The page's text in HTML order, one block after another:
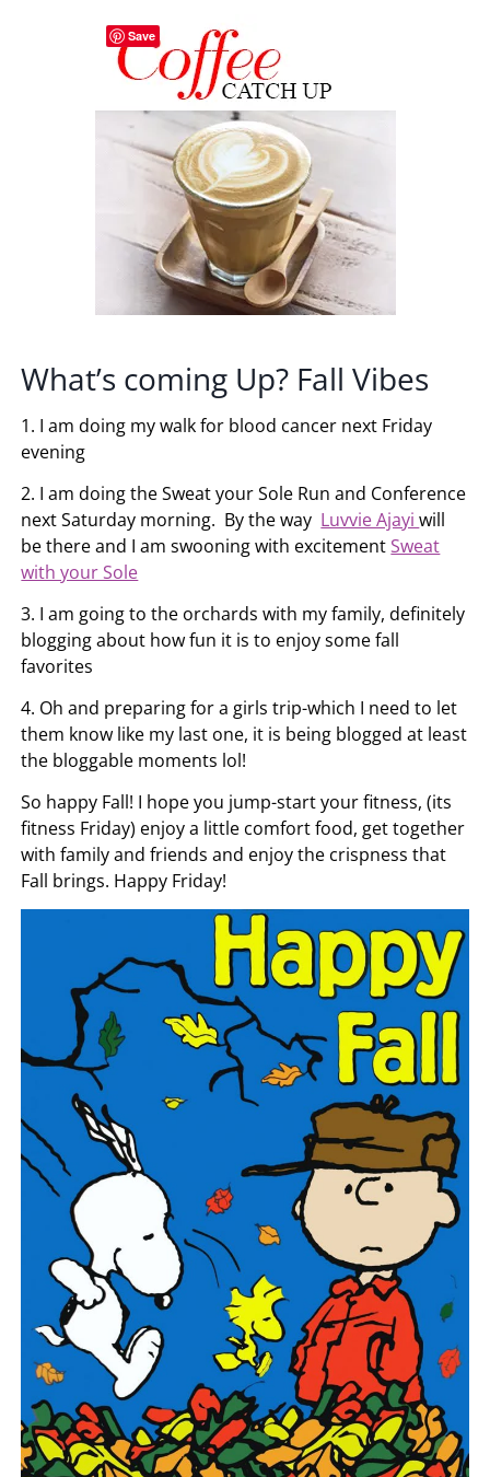
What’s coming Up? Fall Vibes
1. I am doing my walk for blood cancer next Friday
evening
2. I am doing the Sweat your Sole Run and Conference
next Saturday morning. By the way Luvvie Ajayiwill
be there and I am swooning with excitementSweat
with your Sole
3. I am going to the orchards with my family, definitely
blogging about how fun it is to enjoy some fall
favorites
4. Oh and preparing for a girls trip-which I need to let
them know like my last one, it is being blogged at least
the bloggable moments lol!
So happy Fall! I hope you jump-start your fitness, (its
fitness Friday) enjoy a little comfort food, get together
with family and friends and enjoy the crispness that
Fall brings. Happy Friday!
Save